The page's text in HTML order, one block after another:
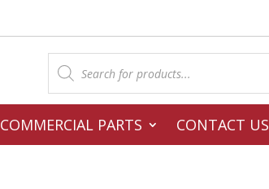
Products
search
COMMERCIAL PARTS CONTACT US